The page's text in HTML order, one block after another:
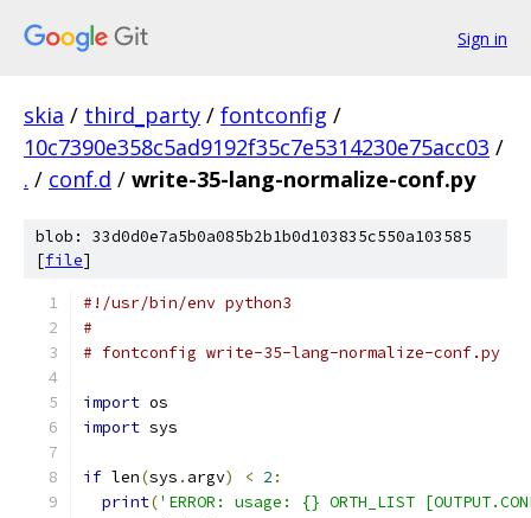
Sign in
skia / third_party / fontconfig /
10c7390e358c5ad9192f35c7e5314230e75acc03 /
. / conf.d / write-35-lang-normalize-conf.py
blob: 33d0d0e7a5b0a085b2b1b0d103835c550a103585
[file]
#!/usr/bin/env python3
#
# fontconfig write-35-lang-normalize-conf.py
import os
import sys
if len(sys . argv) < 2 :
print('ERROR: usage: {} ORTH_LIST